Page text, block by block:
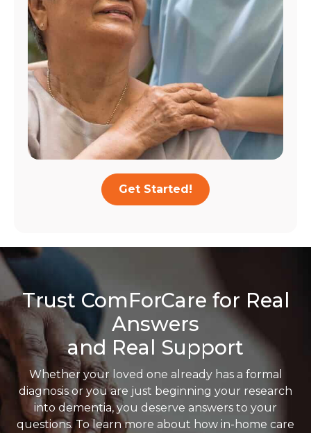
Get Started!
Trust ComForCare for Real
Answers
and Real Support
Whether your loved one already has a formal
diagnosis or you are just beginning your research
into dementia, you deserve answers to your
questions. To learn more about how in-home care